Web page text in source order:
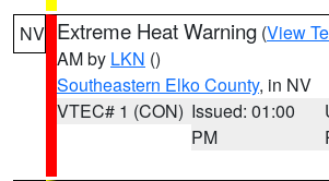
NV Extreme Heat Warning (View
AM by LKN ()
Southeastern Elko County, in NV
VTEC# 1 (CON) Issued: 01:00
PM